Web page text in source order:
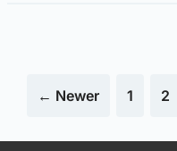
← Newer 1 2